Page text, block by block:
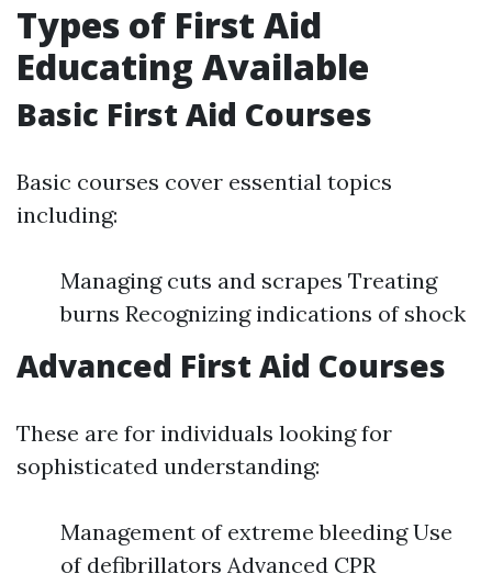
Types of First Aid
Educating Available
Basic First Aid Courses
Basic courses cover essential topics
including:
Managing cuts and scrapes Treating
burns Recognizing indications of shock
Advanced First Aid Courses
These are for individuals looking for
sophisticated understanding:
Management of extreme bleeding Use
of defibrillators Advanced CPR